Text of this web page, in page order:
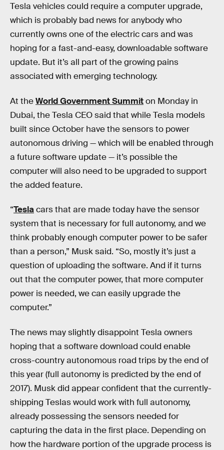
Tesla vehicles could require a computer upgrade,
which is probably bad news for anybody who
currently owns one of the electric cars and was
hoping for a fast-and-easy, downloadable software
update. But it’s all part of the growing pains
associated with emerging technology.
At theWorld Government Summiton Monday in
Dubai, the Tesla CEO said that while Tesla models
built since October have the sensors to power
autonomous driving — which will be enabled through
a future software update — it’s possible the
computer will also need to be upgraded to support
the added feature.
“Teslacars that are made today have the sensor
system that is necessary for full autonomy, and we
think probably enough computer power to be safer
than a person,” Musk said. “So, mostly it’s just a
question of uploading the software. And if it turns
out that the computer power, that more computer
power is needed, we can easily upgrade the
computer.”
The news may slightly disappoint Tesla owners
hoping that a software download could enable
cross-country autonomous road trips by the end of
this year (full autonomy is predicted by the end of
2017). Musk did appear confident that the currently-
shipping Teslas would work with full autonomy,
already possessing the sensors needed for
capturing the data in the first place. Depending on
how the hardware portion of the upgrade process is